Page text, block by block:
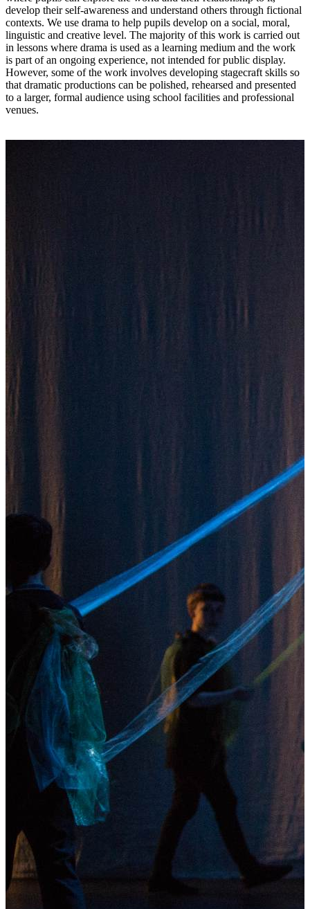
develop their self-awareness and understand others through fictional
contexts. We use drama to help pupils develop on a social, moral,
linguistic and creative level. The majority of this work is carried out
in lessons where drama is used as a learning medium and the work
is part of an ongoing experience, not intended for public display.
However, some of the work involves developing stagecraft skills so
that dramatic productions can be polished, rehearsed and presented
to a larger, formal audience using school facilities and professional
venues.